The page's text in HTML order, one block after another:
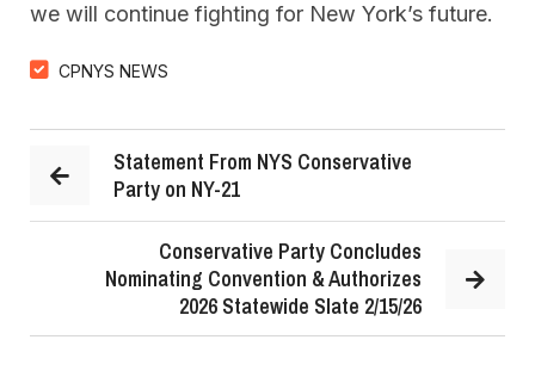
we will continue fighting for New York’s future.
CPNYS NEWS
Statement From NYS Conservative
Party on NY-21
Conservative Party Concludes
Nominating Convention & Authorizes
2026 Statewide Slate 2/15/26